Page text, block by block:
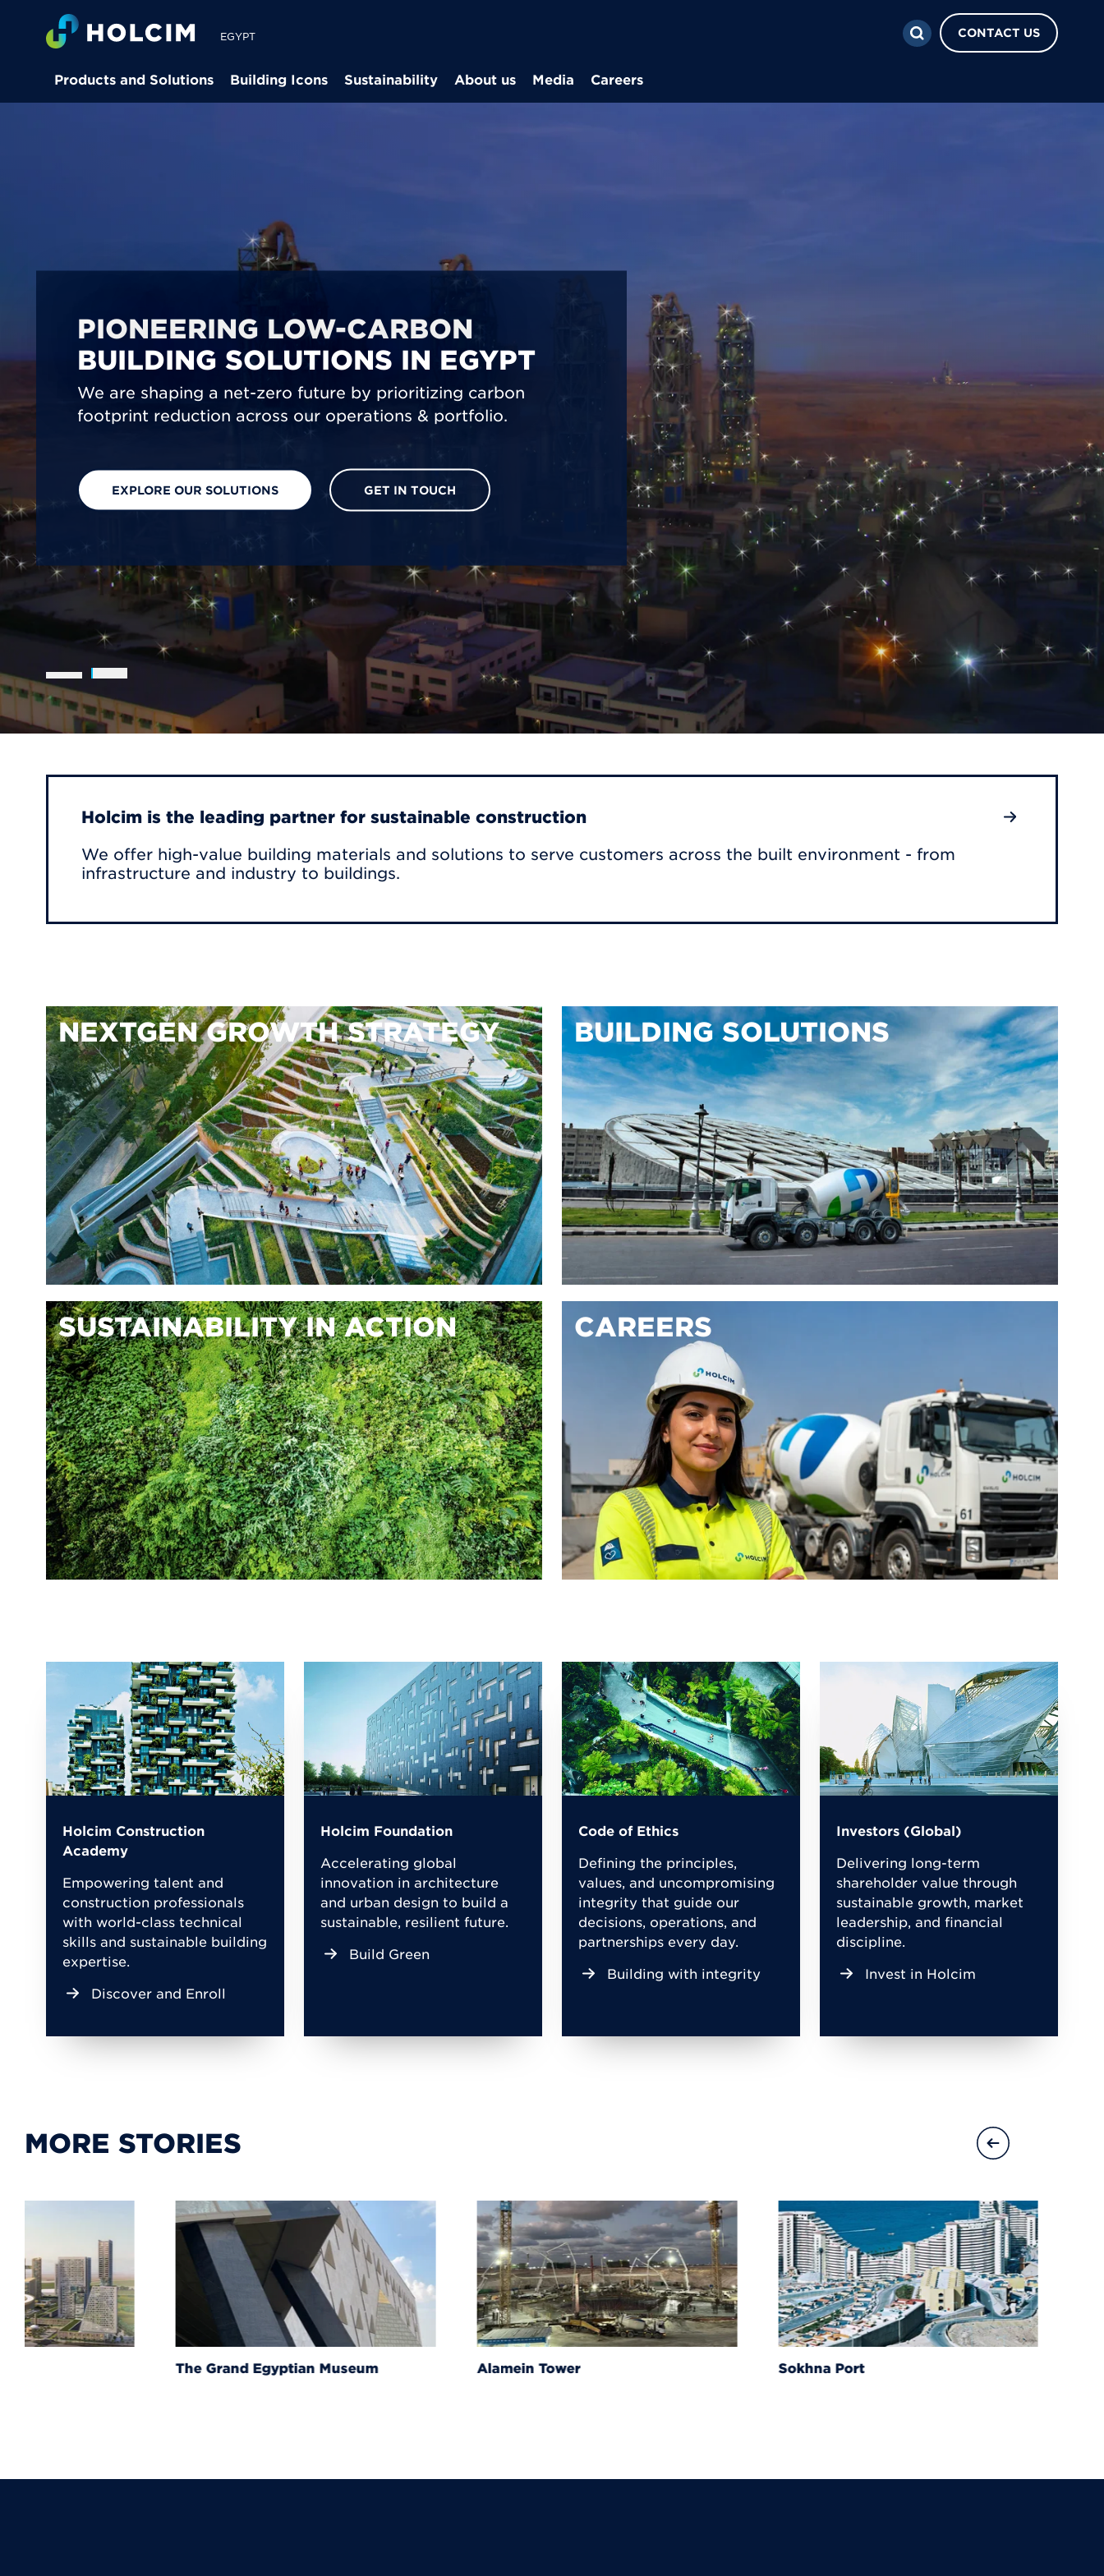
EGYPT CONTACT US
Products and Solutions Building Icons Sustainability About us Media Careers
PIONEERING LOW-CARBON
BUILDING SOLUTIONS IN EGYPT
We are shaping a net-zero future by prioritizing carbon
footprint reduction across our operations & portfolio.
EXPLORE OUR SOLUTIONS GET IN TOUCH
Holcim is the leading partner for sustainable construction
We offer high-value building materials and solutions to serve customers across the built environment - from
infrastructure and industry to buildings.
NEXTGEN GROWTH STRATEGY BUILDING SOLUTIONS
SUSTAINABILITY IN ACTION CAREERS
Holcim Construction
Academy
Empowering talent and
construction professionals
with world-class technical
skills and sustainable building
expertise.
Discover and Enroll
Holcim Foundation
Accelerating global
innovation in architecture
and urban design to build a
sustainable, resilient future.
Build Green
Code of Ethics
Defining the principles,
values, and uncompromising
integrity that guide our
decisions, operations, and
partnerships every day.
Building with integrity
Investors (Global)
Delivering long-term
shareholder value through
sustainable growth, market
leadership, and financial
discipline.
Invest in Holcim
MORE STORIES
The Grand Egyptian Museum Alamein Tower Sokhna Port